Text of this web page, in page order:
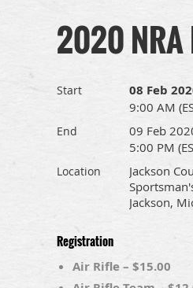
2020
Start 08 Feb
9:00 AM
End
09 Feb
5:00 PM
Location
Jackson
Jackson,
Registration
Air Rifle – $15.00